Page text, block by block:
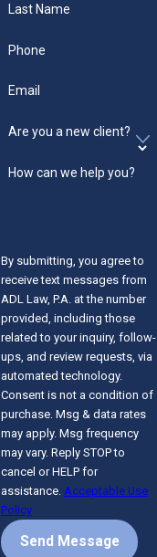
Last Name
Phone
Email
Are you a new client?
How can we help you?
By submitting, you agree to
receive text messages from
ADL Law, P.A. at the number
provided, including those
related to your inquiry, follow-
ups, and review requests, via
automated technology.
Consent is not a condition of
purchase. Msg & data rates
may apply. Msg frequency
may vary. Reply STOP to
cancel or HELP for
assistance. Acceptable Use
Policy
Send Message